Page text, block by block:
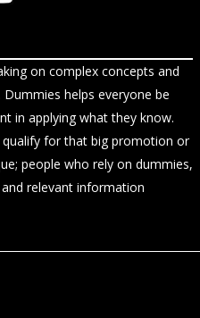
on complex concepts and
helps everyone be
in applying what they know.
for that big promotion or
people who rely on dummies,
relevant information